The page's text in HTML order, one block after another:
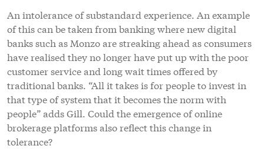
An intolerance of substandard experience. An example
of this can be taken from banking where new digital
banks such as Monzo are streaking ahead as consumers
have realised they no longer have put up with the poor
customer service and long wait times offered by
traditional banks. “All it takes is for people to invest in
that type of system that it becomes the norm with
people” adds Gill. Could the emergence of online
brokerage platforms also reflect this change in
tolerance?